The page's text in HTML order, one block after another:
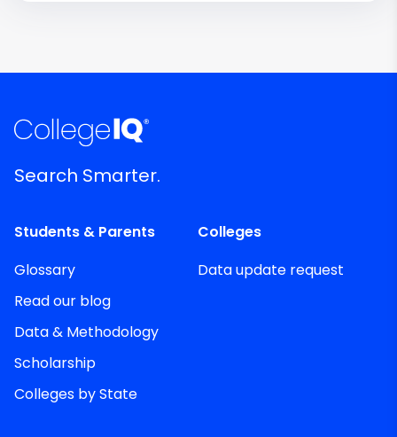
Search Smarter.
Students & Parents
Glossary
Read our blog
Data & Methodology
Scholarship
Colleges by State
Colleges
Data update request